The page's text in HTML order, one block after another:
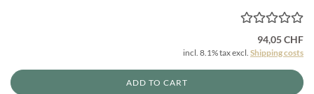
94,05 CHF
incl. 8.1% tax excl. Shipping costs
ADD TO CART